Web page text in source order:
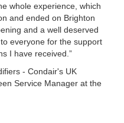
whole experience, which
and ended on Brighton
and a well deserved
everyone for the support
I have received.”
- Condair's UK
Service Manager at the